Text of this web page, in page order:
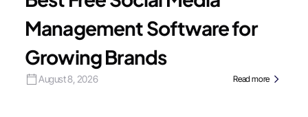
Management Software for
Growing Brands
August 8, 2026 Read more